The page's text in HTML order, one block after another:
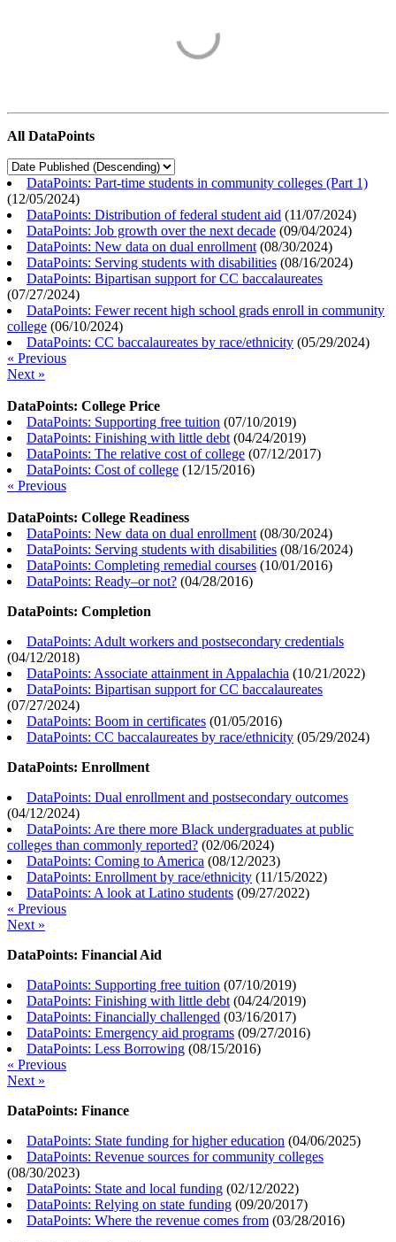
All DataPoints
DataPoints: Part-time students in community colleges (Part 1)
(12/05/2024)
DataPoints: Distribution of federal student aid (11/07/2024)
DataPoints: Job growth over the next decade (09/04/2024)
DataPoints: New data on dual enrollment (08/30/2024)
DataPoints: Serving students with disabilities (08/16/2024)
DataPoints: Bipartisan support for CC baccalaureates
(07/27/2024)
DataPoints: Fewer recent high school grads enroll in community
college (06/10/2024)
DataPoints: CC baccalaureates by race/ethnicity (05/29/2024)
« Previous
Next »
DataPoints: College Price
DataPoints: Supporting free tuition (07/10/2019)
DataPoints: Finishing with little debt (04/24/2019)
DataPoints: The relative cost of college (07/12/2017)
DataPoints: Cost of college (12/15/2016)
« Previous
DataPoints: College Readiness
DataPoints: New data on dual enrollment (08/30/2024)
DataPoints: Serving students with disabilities (08/16/2024)
DataPoints: Completing remedial courses (10/01/2016)
DataPoints: Ready–or not? (04/28/2016)
DataPoints: Completion
DataPoints: Adult workers and postsecondary credentials
(04/12/2018)
DataPoints: Associate attainment in Appalachia (10/21/2022)
DataPoints: Bipartisan support for CC baccalaureates
(07/27/2024)
DataPoints: Boom in certificates (01/05/2016)
DataPoints: CC baccalaureates by race/ethnicity (05/29/2024)
DataPoints: Enrollment
DataPoints: Dual enrollment and postsecondary outcomes
(04/12/2024)
DataPoints: Are there more Black undergraduates at public
colleges than commonly reported? (02/06/2024)
DataPoints: Coming to America (08/12/2023)
DataPoints: Enrollment by race/ethnicity (11/15/2022)
DataPoints: A look at Latino students (09/27/2022)
« Previous
Next »
DataPoints: Financial Aid
DataPoints: Supporting free tuition (07/10/2019)
DataPoints: Finishing with little debt (04/24/2019)
DataPoints: Financially challenged (03/16/2017)
DataPoints: Emergency aid programs (09/27/2016)
DataPoints: Less Borrowing (08/15/2016)
« Previous
Next »
DataPoints: Finance
DataPoints: State funding for higher education (04/06/2025)
DataPoints: Revenue sources for community colleges
(08/30/2023)
DataPoints: State and local funding (02/12/2022)
DataPoints: Relying on state funding (09/20/2017)
DataPoints: Where the revenue comes from (03/28/2016)